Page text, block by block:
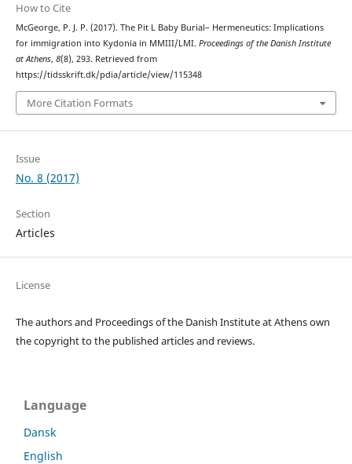
How to Cite
McGeorge, P. J. P. (2017). The Pit L Baby Burial– Hermeneutics: Implications
for immigration into Kydonia in MMIII/LMI. Proceedings of the Danish Institute
at Athens, 8(8), 293. Retrieved from
https://tidsskrift.dk/pdia/article/view/115348
More Citation Formats
Issue
No. 8 (2017)
Section
Articles
License
The authors and Proceedings of the Danish Institute at Athens own
the copyright to the published articles and reviews.
Language
Dansk
English